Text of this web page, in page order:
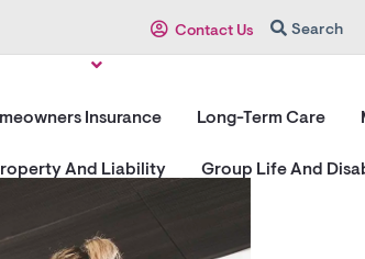
Contact Us Search
Insurance Long-Term Care
And Liability Group Life And